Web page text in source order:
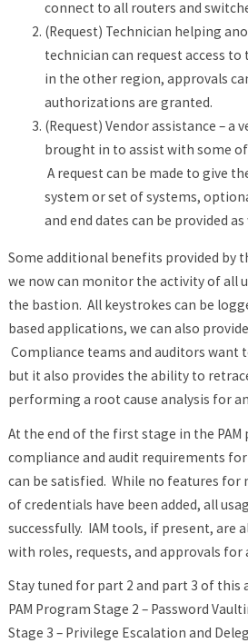
connect to all routers and
(Request) Technician helping
technician can request access
in the other region, approvals
authorizations are granted.
(Request) Vendor assistance – a
brought in to assist with some
A request can be made to give
system or set of systems,
and end dates can be provided as
Some additional benefits provided by
we now can monitor the activity of all
the bastion. All keystrokes can be
based applications, we can also
Compliance teams and auditors want
but it also provides the ability to
performing a root cause analysis for
At the end of the first stage in the PAM
compliance and audit requirements
can be satisfied. While no features
of credentials have been added, all
successfully. IAM tools, if present, are
with roles, requests, and approvals for
Stay tuned for part 2 and part 3 of this
PAM Program Stage 2 – Password
Stage 3 – Privilege Escalation and